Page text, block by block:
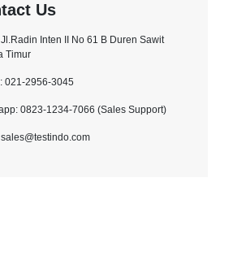
Us
Inten II No 61 B Duren Sawit
Timur
021-2956-3045
0823-1234-7066 (Sales Support)